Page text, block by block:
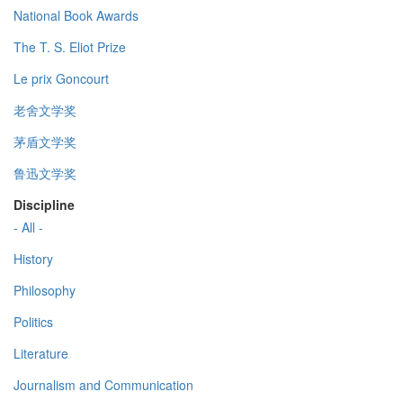
National Book Awards
The T. S. Eliot Prize
Le prix Goncourt
老舍文学奖
茅盾文学奖
鲁迅文学奖
Discipline
- All -
History
Philosophy
Politics
Literature
Journalism and Communication